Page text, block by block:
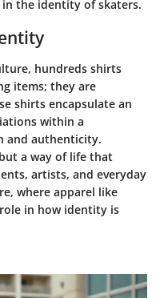
in the identity of skaters.
hundreds shirts
items; they are
shirts encapsulate an
within a
and authenticity.
a way of life that
artists, and everyday
where apparel like
in how identity is